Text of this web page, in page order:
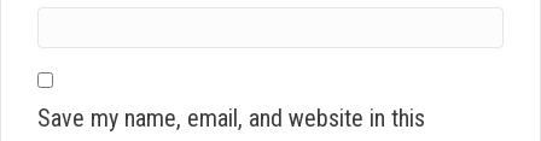
Save my name, email, and website in this